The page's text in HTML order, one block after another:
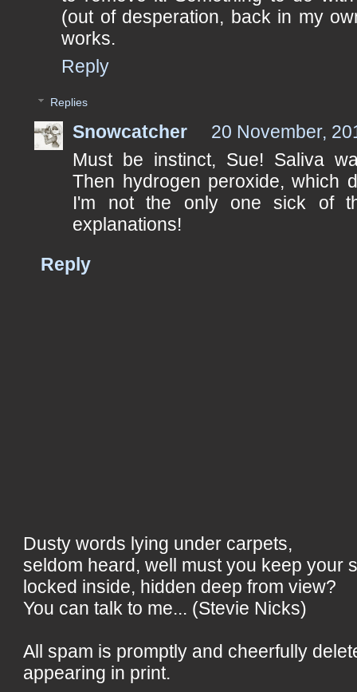
(out of desperation, back in my
works.
Reply
Replies
Snowcatcher
20 November,
Must be instinct, Sue! Saliva
Then hydrogen peroxide, which
I'm not the only one sick of
explanations!
Reply
Dusty words lying under carpets,
seldom heard, well must you keep your
locked inside, hidden deep from view?
You can talk to me... (Stevie Nicks)
All spam is promptly and cheerfully
appearing in print.